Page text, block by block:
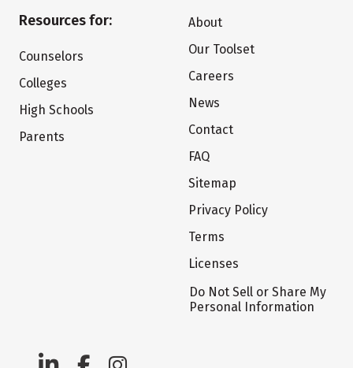
Resources for:
Counselors
Colleges
High Schools
Parents
About
Our Toolset
Careers
News
Contact
FAQ
Sitemap
Privacy Policy
Terms
Licenses
Do Not Sell or Share My
Personal Information